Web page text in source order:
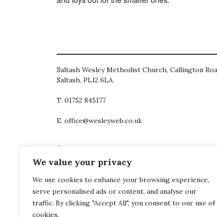
We value your privacy
We use cookies to enhance your browsing experience,
serve personalised ads or content, and analyse our
traffic. By clicking "Accept All", you consent to our use of
cookies.
Saltash Wesley Methodist Church, Callington
Saltash, PL12 6LA.
T. 01752 845177
E. office@wesleyweb.co.uk
© 2026